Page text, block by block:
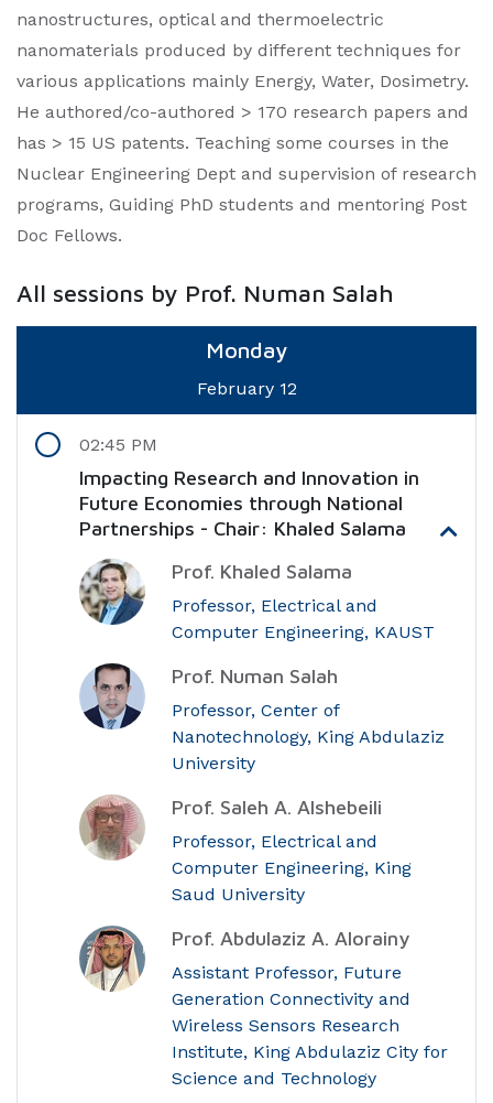
nanostructures, optical and thermoelectric
nanomaterials produced by different techniques for
various applications mainly Energy, Water, Dosimetry.
He authored/co-authored > 170 research papers and
has > 15 US patents. Teaching some courses in the
Nuclear Engineering Dept and supervision of research
programs, Guiding PhD students and mentoring Post
Doc Fellows.
All sessions by Prof. Numan Salah
Monday
February 12
Impacting Research and Innovation in
Future Economies through National
Partnerships - Chair: Khaled Salama
02:45 PM
Prof. Khaled Salama
Professor, Electrical and
Computer Engineering, KAUST
Prof. Numan Salah
Professor, Center of
Nanotechnology, King Abdulaziz
University
Prof. Saleh A. Alshebeili
Professor, Electrical and
Computer Engineering, King
Saud University
Prof. Abdulaziz A. Alorainy
Assistant Professor, Future
Generation Connectivity and
Wireless Sensors Research
Institute, King Abdulaziz City for
Science and Technology